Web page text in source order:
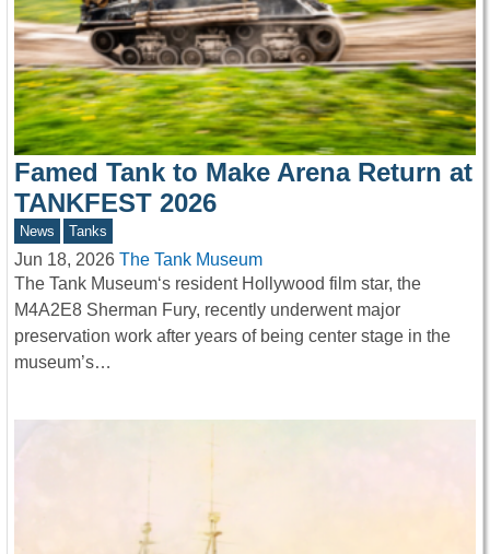
Famed Tank to Make Arena Return at
TANKFEST 2026
News Tanks
Jun 18, 2026 The Tank Museum
The Tank Museum‘s resident Hollywood film star, the
M4A2E8 Sherman Fury, recently underwent major
preservation work after years of being center stage in the
museum’s…